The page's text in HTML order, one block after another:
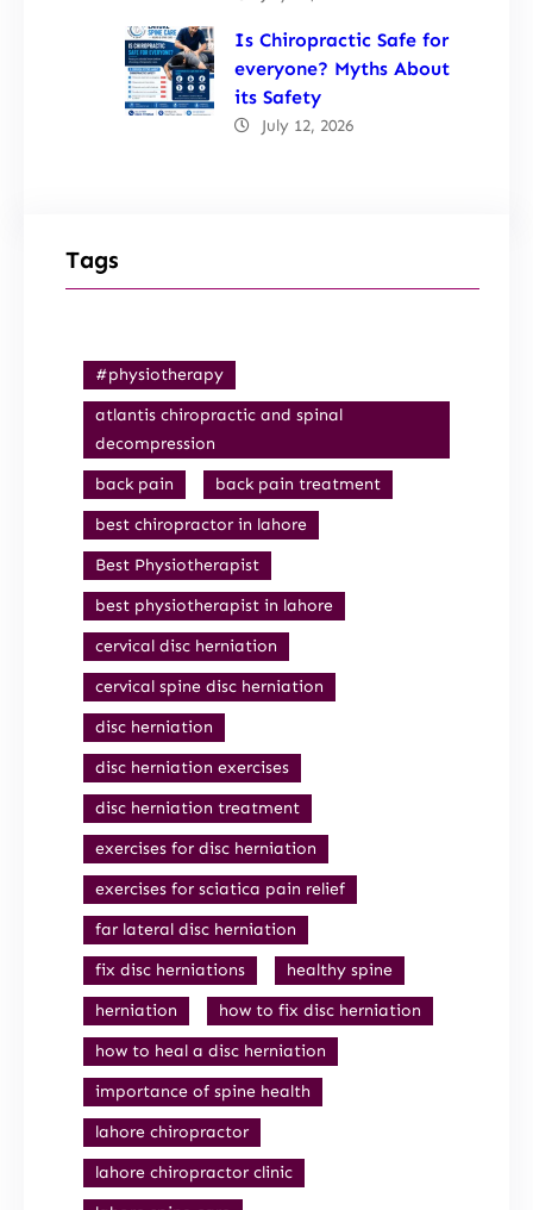
Is Chiropractic Safe for
everyone? Myths About
its Safety
July 12, 2026
Tags
#physiotherapy
atlantis chiropractic and spinal
decompression
back pain
back pain treatment
best chiropractor in lahore
Best Physiotherapist
best physiotherapist in lahore
cervical disc herniation
cervical spine disc herniation
disc herniation
disc herniation exercises
disc herniation treatment
exercises for disc herniation
exercises for sciatica pain relief
far lateral disc herniation
fix disc herniations
healthy spine
herniation
how to fix disc herniation
how to heal a disc herniation
importance of spine health
lahore chiropractor
lahore chiropractor clinic